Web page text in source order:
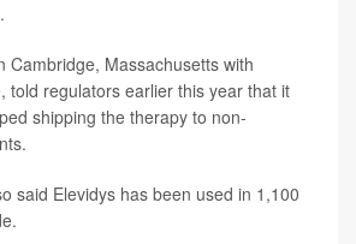
Cambridge, Massachusetts with
told regulators earlier this year that it
shipping the therapy to non-
said Elevidys has been used in 1,100